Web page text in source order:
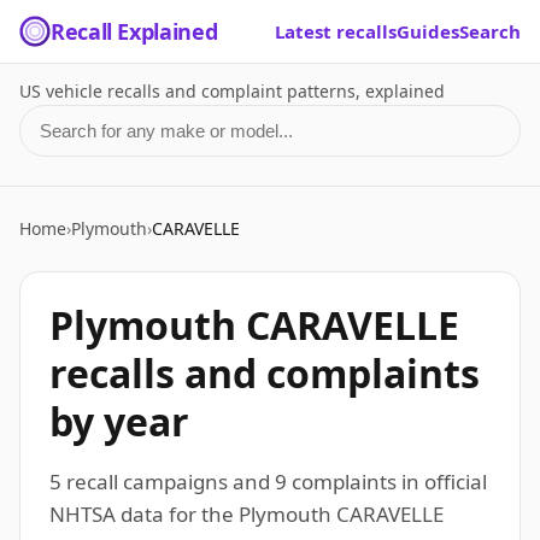
Recall Explained Latest recallsGuidesSearch
US vehicle recalls and complaint patterns, explained
Search for a make or model
Home›Plymouth›CARAVELLE
Plymouth CARAVELLE
recalls and complaints
by year
5 recall campaigns and 9 complaints in official
NHTSA data for the Plymouth CARAVELLE